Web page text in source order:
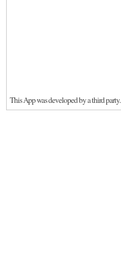
This App was developed by a third party.